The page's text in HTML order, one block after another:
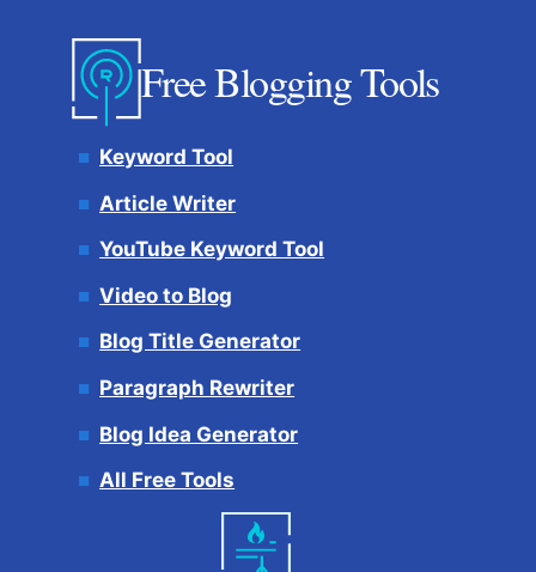
Free Blogging Tools
Keyword Tool
Article Writer
YouTube Keyword Tool
Video to Blog
Blog Title Generator
Paragraph Rewriter
Blog Idea Generator
All Free Tools